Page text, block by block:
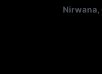
Nirwana,